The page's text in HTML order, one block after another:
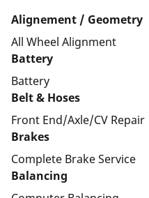
Alignement / Geometry
All Wheel Alignment
Battery
Battery
Belt & Hoses
Front End/Axle/CV Repair
Brakes
Complete Brake Service
Balancing